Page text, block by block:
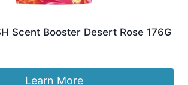
Scent Booster Desert Rose 176G
Learn More